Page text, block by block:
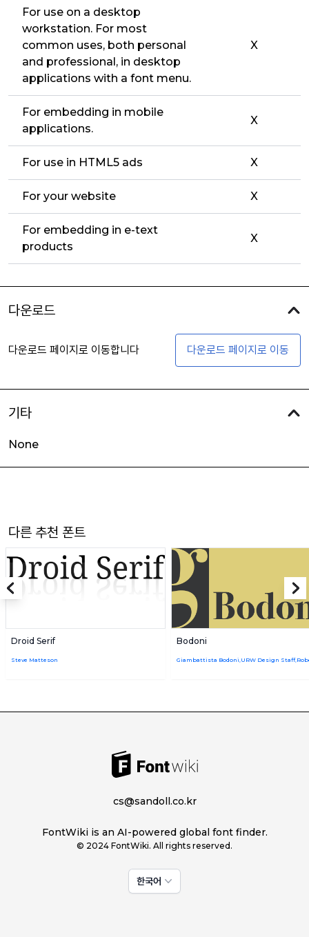
For use on a desktop
workstation. For most
common uses, both personal
and professional, in desktop
applications with a font menu.
X
For embedding in mobile
applications.
X
For use in HTML5 ads X
For your website X
For embedding in e-text
products
X
다운로드
다운로드 페이지로 이동합니다 다운로드 페이지로 이동
기타
None
다른 추천 폰트
Droid Serif
Steve Matteson
Bodoni
cs@sandoll.co.kr
FontWiki is an AI-powered global font finder.
© 2024 FontWiki. All rights reserved.
한국어